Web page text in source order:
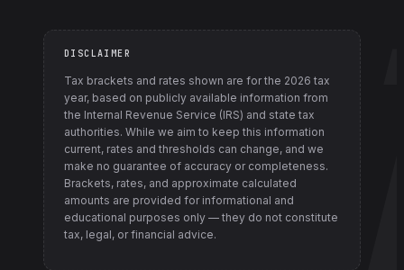
DISCLAIMER
Tax brackets and rates shown are for the 2026 tax
year, based on publicly available information from
the Internal Revenue Service (IRS) and state tax
authorities. While we aim to keep this information
current, rates and thresholds can change, and we
make no guarantee of accuracy or completeness.
Brackets, rates, and approximate calculated
amounts are provided for informational and
educational purposes only — they do not constitute
tax, legal, or financial advice.